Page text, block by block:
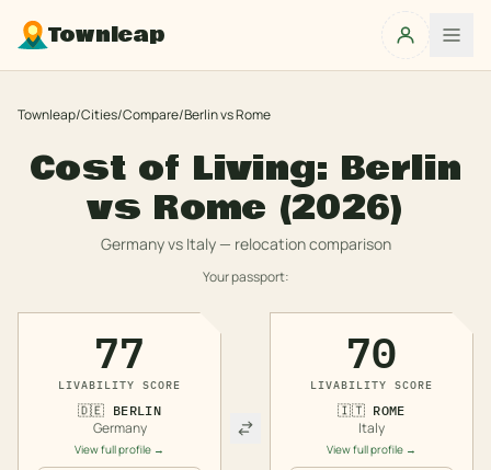
Townleap
Townleap/Cities/Compare/BerlinvsRome
Cost of Living: Berlin
vs Rome (2026)
Germanyvs Italy— relocation comparison
Your passport:
77
LIVABILITY SCORE
🇩🇪 BERLIN
Germany
View full profile →
70
LIVABILITY SCORE
🇮🇹 ROME
Italy
View full profile →